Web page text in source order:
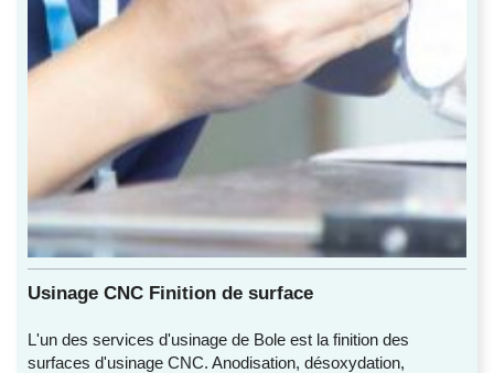
Usinage CNC Finition de surface
L'un des services d'usinage de Bole est la finition des
surfaces d'usinage CNC. Anodisation, désoxydation,